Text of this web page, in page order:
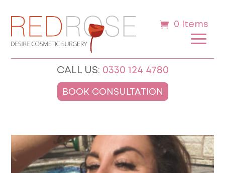
0 Items
CALL US: 0330 124 4780
BOOK CONSULTATION